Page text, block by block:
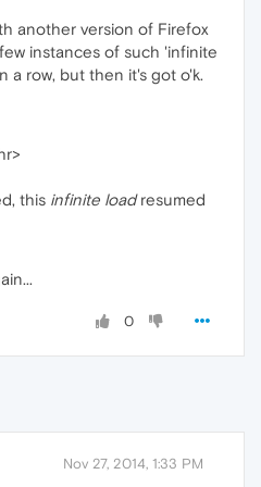
another version of Firefox
instances of such 'infinite
a row, but then it's got o'k.
this infinite loadresumed
0
Nov 27, 2014, 1:33 PM